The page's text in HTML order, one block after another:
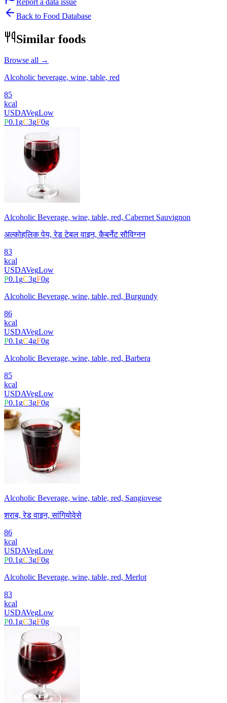
Back to Food Database
Similar foods
Browse all →
Alcoholic beverage, wine, table, red
85
kcal
USDAVegLow
P0.1gC3gF0g
Alcoholic Beverage, wine, table, red, Cabernet Sauvignon
अल्कोहलिक पेय, रेड टेबल वाइन, कैबर्नेट सौविग्नन
83
kcal
USDAVegLow
P0.1gC3gF0g
Alcoholic Beverage, wine, table, red, Burgundy
86
kcal
USDAVegLow
P0.1gC4gF0g
Alcoholic Beverage, wine, table, red, Barbera
85
kcal
USDAVegLow
P0.1gC3gF0g
Alcoholic Beverage, wine, table, red, Sangiovese
शराब, रेड वाइन, सांगियोवेसे
86
kcal
USDAVegLow
P0.1gC3gF0g
Alcoholic Beverage, wine, table, red, Merlot
83
kcal
USDAVegLow
P0.1gC3gF0g